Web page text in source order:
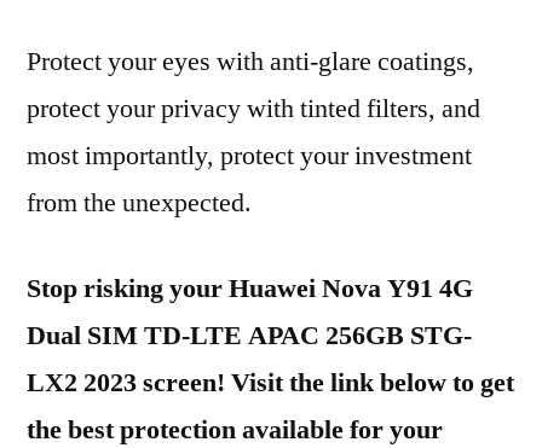
Protect your eyes with anti-glare coatings,
protect your privacy with tinted filters, and
most importantly, protect your investment
from the unexpected.
Stop risking your Huawei Nova Y91 4G
Dual SIM TD-LTE APAC 256GB STG-
LX2 2023 screen! Visit the link below to get
the best protection available for your